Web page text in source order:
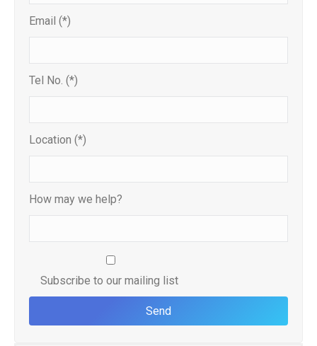
Email (*)
Tel No. (*)
Location (*)
How may we help?
Subscribe to our mailing list